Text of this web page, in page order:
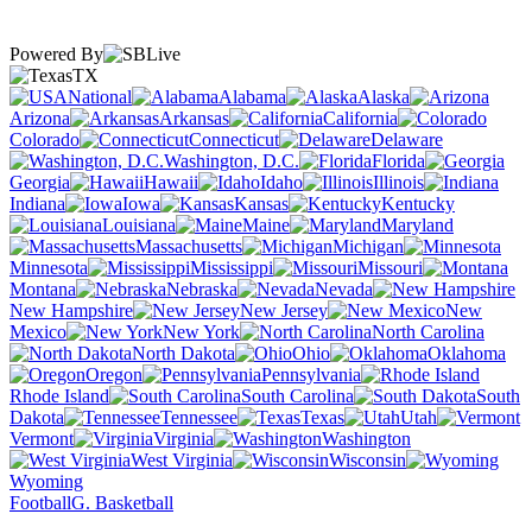
Powered By
TX
National
Alabama
Alaska
Arizona
Arkansas
California
Colorado
Connecticut
Delaware
Washington, D.C.
Florida
Georgia
Hawaii Idaho
Illinois
Indiana
Iowa Kansas
Kentucky
Louisiana
Maine
Maryland
Massachusetts
Michigan
Minnesota
Mississippi
Missouri
Montana
Nebraska
Nevada
New Hampshire
New Jersey
New
Mexico
New York
North Carolina
North Dakota
Ohio
Oklahoma
Oregon
Pennsylvania
Rhode Island
South Carolina
South
Dakota
Tennessee Texas
Utah
Vermont
Virginia
Washington
West Virginia
Wisconsin
Wyoming
FootballG. Basketball